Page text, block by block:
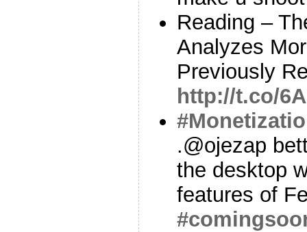
Reading –
Analyzes
Previously
http://t.co/
.@ojezap
the desktop
features of